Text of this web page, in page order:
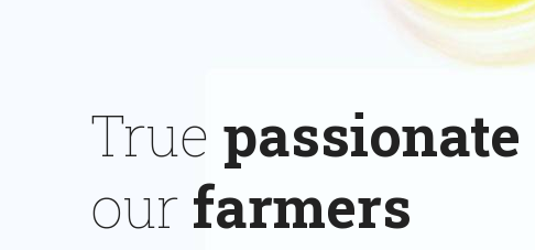
True passionate
our farmers